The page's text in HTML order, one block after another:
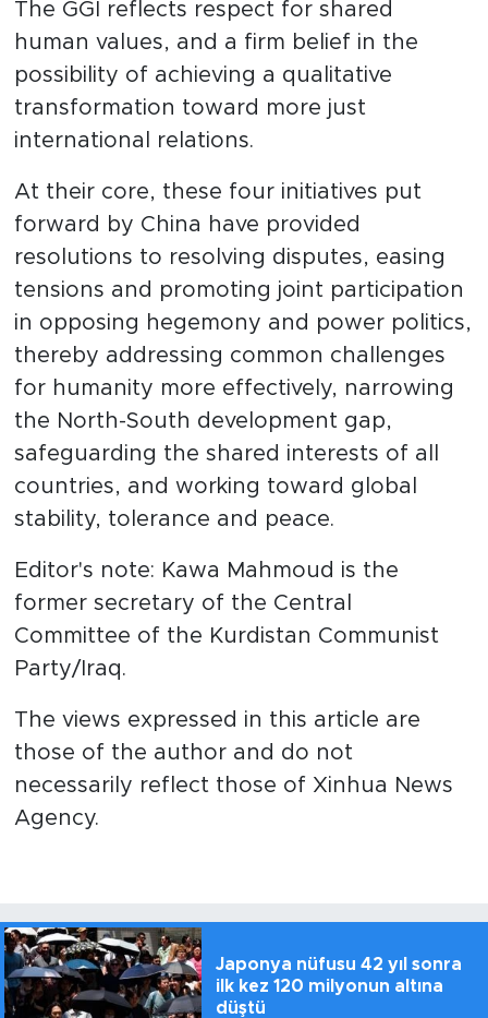
The GGI reflects respect for shared
human values, and a firm belief in the
possibility of achieving a qualitative
transformation toward more just
international relations.
At their core, these four initiatives put
forward by China have provided
resolutions to resolving disputes, easing
tensions and promoting joint participation
in opposing hegemony and power politics,
thereby addressing common challenges
for humanity more effectively, narrowing
the North-South development gap,
safeguarding the shared interests of all
countries, and working toward global
stability, tolerance and peace.
Editor's note: Kawa Mahmoud is the
former secretary of the Central
Committee of the Kurdistan Communist
Party/Iraq.
The views expressed in this article are
those of the author and do not
necessarily reflect those of Xinhua News
Agency.
Japonya nüfusu 42 yıl sonra
ilk kez 120 milyonun altına
düştü